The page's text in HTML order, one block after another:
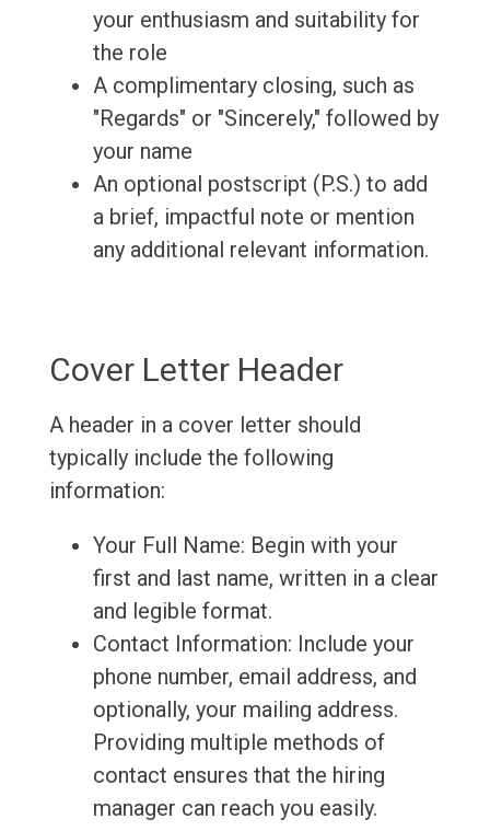
your enthusiasm and suitability for
the role
A complimentary closing, such as
"Regards" or "Sincerely," followed by
your name
An optional postscript (P.S.) to add
a brief, impactful note or mention
any additional relevant information.
Cover Letter Header
A header in a cover letter should
typically include the following
information:
Your Full Name: Begin with your
first and last name, written in a clear
and legible format.
Contact Information: Include your
phone number, email address, and
optionally, your mailing address.
Providing multiple methods of
contact ensures that the hiring
manager can reach you easily.